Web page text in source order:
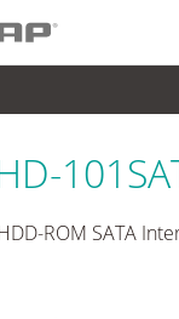
ROM SATA